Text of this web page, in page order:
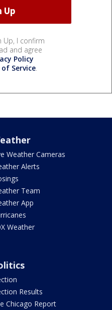
Up, I confirm
and agree
Policy
Service.
Weather Cameras
Alerts
Team
App
Weather
Results
Chicago Report